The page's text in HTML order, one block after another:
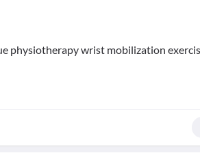
physiotherapy wrist mobilization